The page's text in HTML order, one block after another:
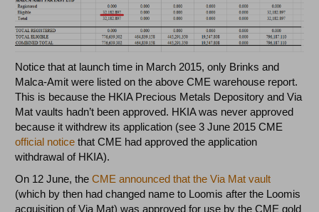
Notice that at launch time in March 2015, only Brinks and
Malca-Amit were listed on the above CME warehouse report.
This is because the HKIA Precious Metals Depository and Via
Mat vaults hadn’t been approved. HKIA was never approved
because it withdrew its application (see 3 June 2015 CME
official notice that CME had approved the application
withdrawal of HKIA).
On 12 June, theCME announced that the Via Mat vault
(which by then had changed name to Loomis after the Loomis
acquisition of Via Mat) was approved for use by the CME gold